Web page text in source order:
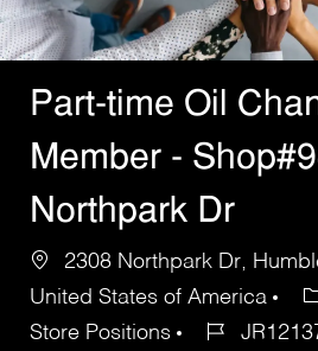
Part-time Oil
Member -
Northpark Dr
2308 Northpark Dr,
United States of America
Store Positions